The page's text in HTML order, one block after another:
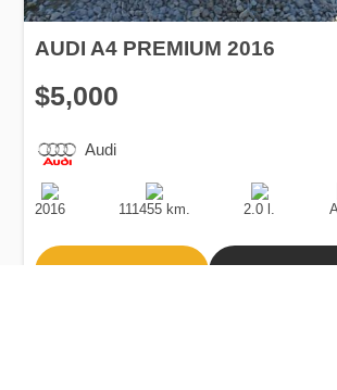
AUDI A4 PREMIUM 2016
$5,000
Audi
Production
Date
2016
Speed
111455 km.
Engine
2.0 l.